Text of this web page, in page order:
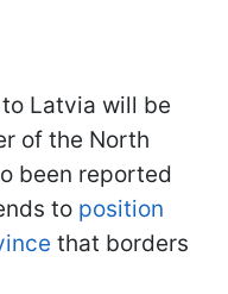
Latvia will be
of the North
been reported
to position
that borders